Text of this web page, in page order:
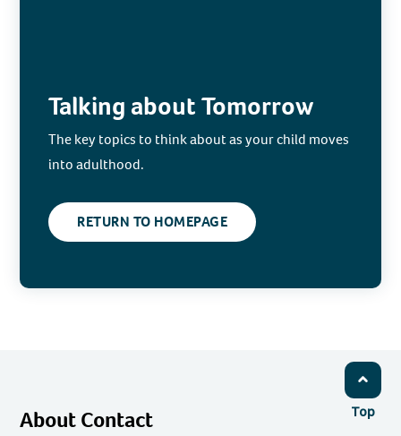
Talking about Tomorrow
The key topics to think about as your child moves
into adulthood.
RETURN TO HOMEPAGE
Top
About Contact